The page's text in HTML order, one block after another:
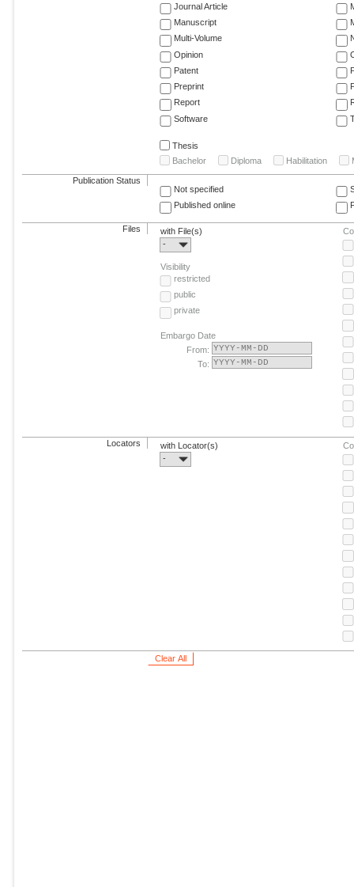
Journal Article
Manuscript
Multi-Volume
Opinion
Patent
Preprint
Report
Software
Thesis
Bachelor
Diploma Habilitation
Publication Status
Not specified
Published online
Files
with File(s)
-
Visibility
restricted
public
private
Embargo Date
From:
To:
Locators
with Locator(s)
-